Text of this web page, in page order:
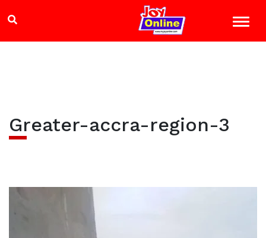
Greater-accra-region-3